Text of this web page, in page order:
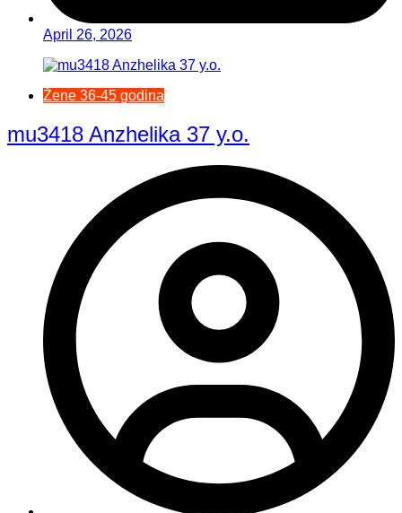
April 26, 2026
Žene 36-45 godina
mu3418 Anzhelika 37 y.o.